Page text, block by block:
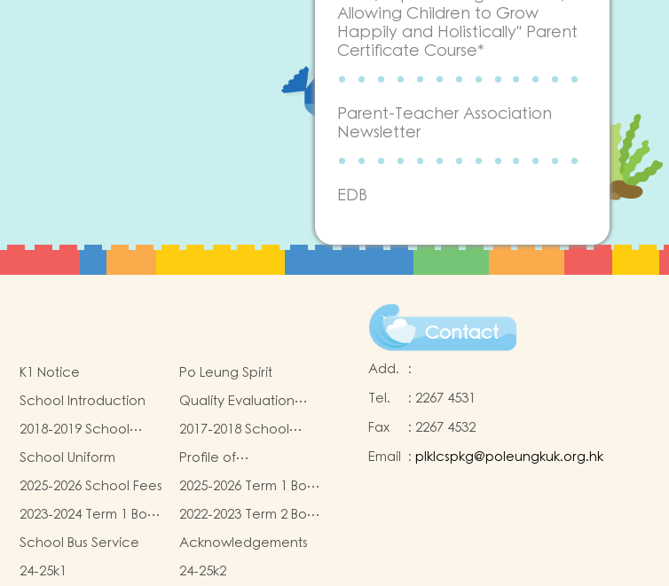
Allowing Children to Grow
Happily and Holistically" Parent
Certificate Course*
Parent-Teacher Association
Newsletter
EDB
K1 Notice
Po Leung Spirit
School Introduction
Quality Evaluation
Report
2018-2019 School
Report
2017-2018 School
Report
School Uniform
Profile of
Kindergartens and
Kindergarten-cum-
Child Care Centres
2025-2026 School Fees
2025-2026 Term 1 Book
and Miscellaneous
Fees
2023-2024 Term 1 Book
and Miscellaneous
Fees
2022-2023 Term 2 Book
and Miscellaneous
Fees
School Bus Service
Acknowledgements
24-25k1 24-25k2
Contact
Add. :
Tel.
: 2267 4531
Fax
: 2267 4532
Email : plklcspkg@poleungkuk.org.hk